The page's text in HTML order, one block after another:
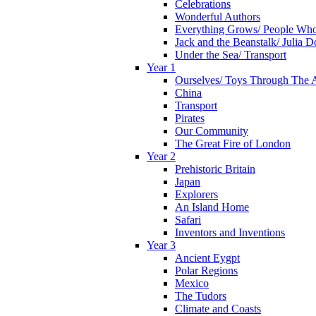
Celebrations
Wonderful Authors
Everything Grows/ People
Jack and the Beanstalk/ Julia
Under the Sea/ Transport
Year 1
Ourselves/ Toys Through The
China
Transport
Pirates
Our Community
The Great Fire of London
Year 2
Prehistoric Britain
Japan
Explorers
An Island Home
Safari
Inventors and Inventions
Year 3
Ancient Eygpt
Polar Regions
Mexico
The Tudors
Climate and Coasts